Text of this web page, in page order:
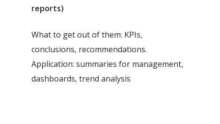
reports)
What to get out of them: KPIs,
conclusions, recommendations.
Application: summaries for management,
dashboards, trend analysis